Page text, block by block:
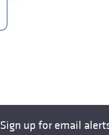
Sign up for email